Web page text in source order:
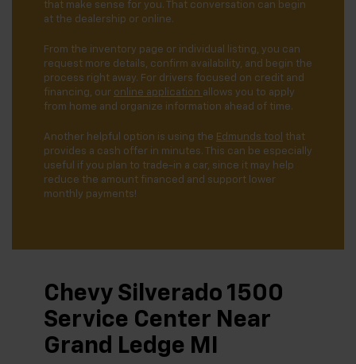
that make sense for you. That conversation can begin
at the dealership or online.
From the inventory page or individual listing, you can
request more details, confirm availability, and begin the
process right away. For drivers focused on credit and
financing, our online application allows you to apply
from home and organize information ahead of time.
Another helpful option is using the Edmunds tool
that
provides a cash offer in minutes. This can be especially
useful if you plan to trade-in a car, since it may help
reduce the amount financed and support lower
monthly payments!
Chevy Silverado 1500
Service Center Near
Grand Ledge MI